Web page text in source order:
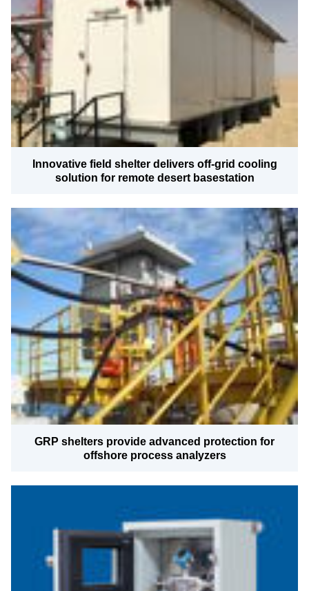
Innovative field shelter delivers off-grid cooling
solution for remote desert basestation
GRP shelters provide advanced protection for
offshore process analyzers